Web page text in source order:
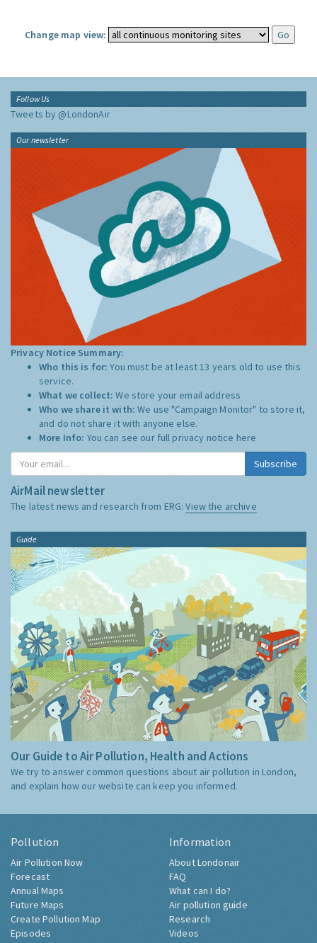
Change map view:
Follow Us
Tweets by @LondonAir
Our newsletter
Privacy Notice Summary:
Who this is for:You must be at least 13 years old to use this
service.
What we collect:We store your email address
Who we share it with:We use "Campaign Monitor" to store it,
and do not share it with anyone else.
More Info: You can see our full privacy notice here
Subscribe
AirMail newsletter
The latest news and research from ERG:View the archive
Guide
Our Guide to Air Pollution, Health and Actions
We try to answer common questions about air pollution in London,
and explain how our website can keep you informed.
Pollution
Air Pollution Now
Forecast
Annual Maps
Future Maps
Create Pollution Map
Episodes
Information
About Londonair
FAQ
What can I do?
Air pollution guide
Research
Videos